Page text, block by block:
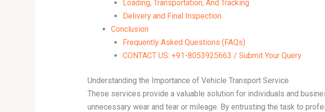
Loading, Transportation, And Tracking
Delivery and Final Inspection
Conclusion
Frequently Asked Questions (FAQs)
CONTACT US: +91-8053925663 / Submit Your Query
Understanding the Importance of Vehicle Transport Service
These services provide a valuable solution for individuals and
unnecessary wear and tear or mileage. By entrusting the task to